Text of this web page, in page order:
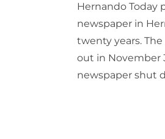
Hernando Today
newspaper in
twenty years.
out in November
newspaper shut